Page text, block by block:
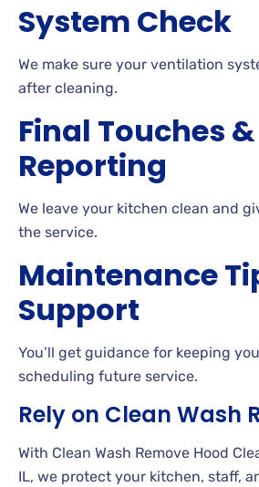
System Check
We make sure your ventilation
after cleaning.
Final Touches &
Reporting
We leave your kitchen clean and
the service.
Maintenance
Support
You’ll get guidance for keeping
scheduling future service.
Rely on Clean Wash
With Clean Wash Remove Hood
IL, we protect your kitchen, staff,